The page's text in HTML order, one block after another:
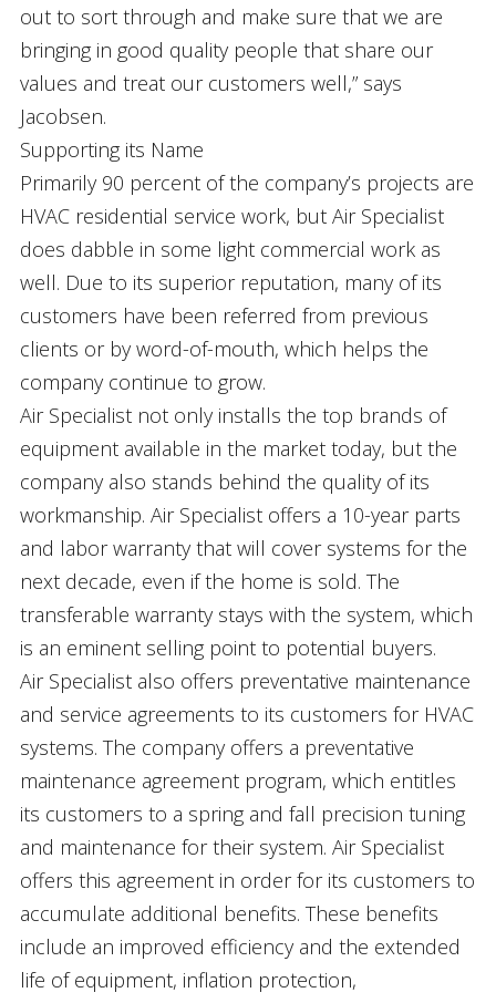
out to sort through and make sure that we are
bringing in good quality people that share our
values and treat our customers well,” says
Jacobsen.
Supporting its Name
Primarily 90 percent of the company’s projects are
HVAC residential service work, but Air Specialist
does dabble in some light commercial work as
well. Due to its superior reputation, many of its
customers have been referred from previous
clients or by word-of-mouth, which helps the
company continue to grow.
Air Specialist not only installs the top brands of
equipment available in the market today, but the
company also stands behind the quality of its
workmanship. Air Specialist offers a 10-year parts
and labor warranty that will cover systems for the
next decade, even if the home is sold. The
transferable warranty stays with the system, which
is an eminent selling point to potential buyers.
Air Specialist also offers preventative maintenance
and service agreements to its customers for HVAC
systems. The company offers a preventative
maintenance agreement program, which entitles
its customers to a spring and fall precision tuning
and maintenance for their system. Air Specialist
offers this agreement in order for its customers to
accumulate additional benefits. These benefits
include an improved efficiency and the extended
life of equipment, inflation protection,